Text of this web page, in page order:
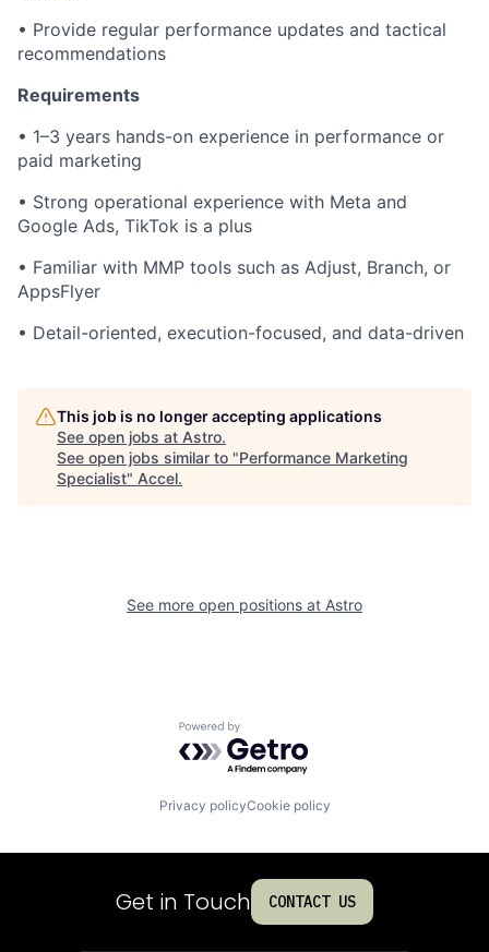
• Provide regular performance updates and tactical
recommendations
Requirements
• 1–3 years hands-on experience in performance or
paid marketing
• Strong operational experience with Meta and
Google Ads, TikTok is a plus
• Familiar with MMP tools such as Adjust, Branch, or
AppsFlyer
• Detail-oriented, execution-focused, and data-driven
This job is no longer accepting applications
See open jobs at Astro.
See open jobs similar to "Performance Marketing
Specialist" Accel.
See more open positions at Astro
Powered by Getro.com
Privacy policyCookie policy
Get in Touch CONTACT US